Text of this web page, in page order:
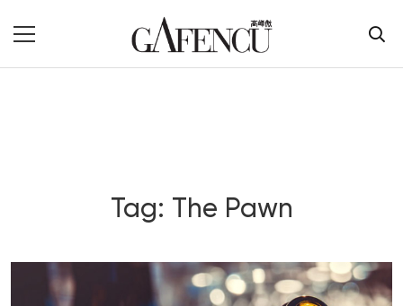
Tag: The Pawn
Blog Section